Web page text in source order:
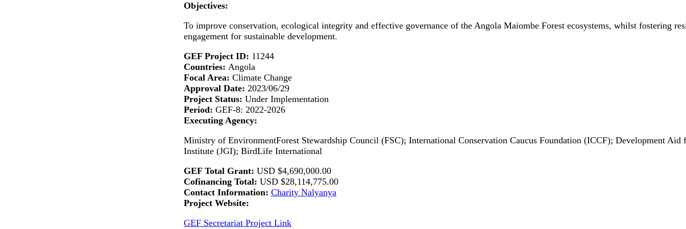
Objectives:
To improve conservation, ecological integrity and effective governance of the Angola Maiombe Forest ecosystems, whilst fostering
engagement for sustainable development.
GEF Project ID: 11244
Countries: Angola
Focal Area: Climate Change
Approval Date: 2023/06/29
Project Status: Under Implementation
Period: GEF-8: 2022-2026
Executing Agency:
Ministry of EnvironmentForest Stewardship Council (FSC); International Conservation Caucus Foundation (ICCF); Development Aid
Institute (JGI); BirdLife International
GEF Total Grant: USD $4,690,000.00
Cofinancing Total: USD $28,114,775.00
Contact Information: Charity Nalyanya
Project Website:
GEF Secretariat Project Link